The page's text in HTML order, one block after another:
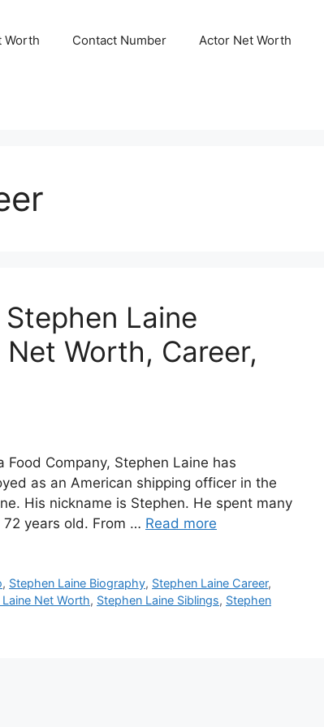
Worth Contact Number Actor Net Worth
Laine
Worth, Career,
Food Company, Stephen Laine has
as an American shipping officer in the
His nickname is Stephen. He spent many
72 years old. From … Read more
, Stephen Laine Biography, Stephen Laine Career,
Net Worth, Stephen Laine Siblings, Stephen